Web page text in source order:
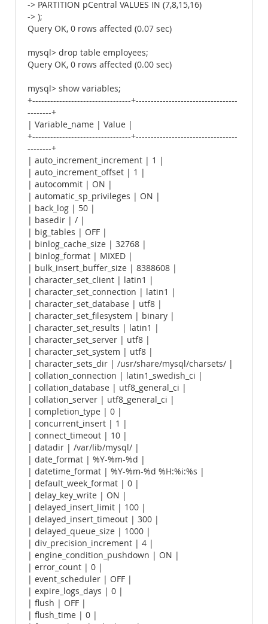
-> PARTITION pCentral VALUES IN (7,8,15,16)
-> );
Query OK, 0 rows affected (0.07 sec)
mysql> drop table employees;
Query OK, 0 rows affected (0.00 sec)
mysql> show variables;
+---------------------------------+----------------------------------
--------+
| Variable_name | Value |
+---------------------------------+----------------------------------
--------+
| auto_increment_increment | 1 |
| auto_increment_offset | 1 |
| autocommit | ON |
| automatic_sp_privileges | ON |
| back_log | 50 |
| basedir | / |
| big_tables | OFF |
| binlog_cache_size | 32768 |
| binlog_format | MIXED |
| bulk_insert_buffer_size | 8388608 |
| character_set_client | latin1 |
| character_set_connection | latin1 |
| character_set_database | utf8 |
| character_set_filesystem | binary |
| character_set_results | latin1 |
| character_set_server | utf8 |
| character_set_system | utf8 |
| character_sets_dir | /usr/share/mysql/charsets/ |
| collation_connection | latin1_swedish_ci |
| collation_database | utf8_general_ci |
| collation_server | utf8_general_ci |
| completion_type | 0 |
| concurrent_insert | 1 |
| connect_timeout | 10 |
| datadir | /var/lib/mysql/ |
| date_format | %Y-%m-%d |
| datetime_format | %Y-%m-%d %H:%i:%s |
| default_week_format | 0 |
| delay_key_write | ON |
| delayed_insert_limit | 100 |
| delayed_insert_timeout | 300 |
| delayed_queue_size | 1000 |
| div_precision_increment | 4 |
| engine_condition_pushdown | ON |
| error_count | 0 |
| event_scheduler | OFF |
| expire_logs_days | 0 |
| flush | OFF |
| flush_time | 0 |